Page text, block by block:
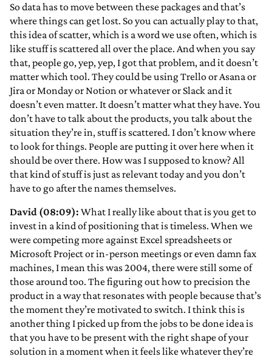
So data has to move between these packages and that’s
where things can get lost. So you can actually play to that,
this idea of scatter, which is a word we use often, which is
like stuff is scattered all over the place. And when you say
that, people go, yep, yep, I got that problem, and it doesn’t
matter which tool. They could be using Trello or Asana or
Jira or Monday or Notion or whatever or Slack and it
doesn’t even matter. It doesn’t matter what they have. You
don’t have to talk about the products, you talk about the
situation they’re in, stuff is scattered. I don’t know where
to look for things. People are putting it over here when it
should be over there. How was I supposed to know? All
that kind of stuff is just as relevant today and you don’t
have to go after the names themselves.
David (08:09): What I really like about that is you get to
invest in a kind of positioning that is timeless. When we
were competing more against Excel spreadsheets or
Microsoft Project or in-person meetings or even damn fax
machines, I mean this was 2004, there were still some of
those around too. The figuring out how to precision the
product in a way that resonates with people because that’s
the moment they’re motivated to switch. I think this is
another thing I picked up from the jobs to be done idea is
that you have to be present with the right shape of your
solution in a moment when it feels like whatever they’re